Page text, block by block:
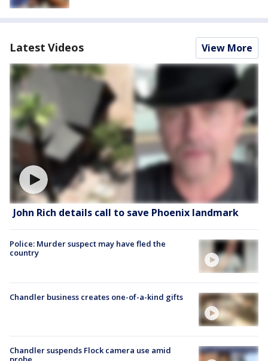
Latest Videos View More
John Rich details call to save Phoenix landmark
Police: Murder suspect may have fled the
country
Chandler business creates one-of-a-kind gifts
Chandler suspends Flock camera use amid